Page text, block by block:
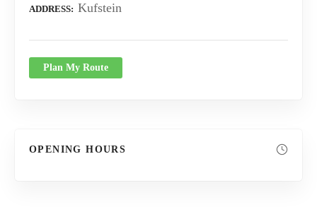
ADDRESS Kufstein
Plan My Route
OPENING HOURS